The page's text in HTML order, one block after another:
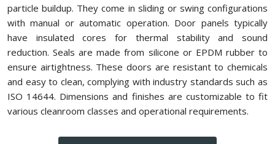
particle buildup. They come in sliding or swing configurations
with manual or automatic operation. Door panels typically
have insulated cores for thermal stability and sound
reduction. Seals are made from silicone or EPDM rubber to
ensure airtightness. These doors are resistant to chemicals
and easy to clean, complying with industry standards such as
ISO 14644. Dimensions and finishes are customizable to fit
various cleanroom classes and operational requirements.